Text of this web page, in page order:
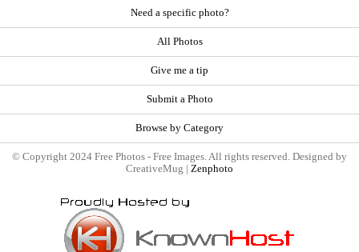
Need a specific photo?
All Photos
Give me a tip
Submit a Photo
Browse by Category
© Copyright 2024 Free Photos - Free Images. All rights reserved. Designed by
CreativeMug | Zenphoto